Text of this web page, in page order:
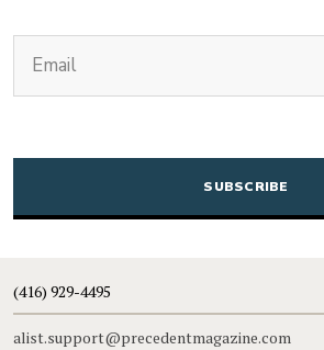
CAPTCHA
(416) 929-4495
alist.support@precedentmagazine.com